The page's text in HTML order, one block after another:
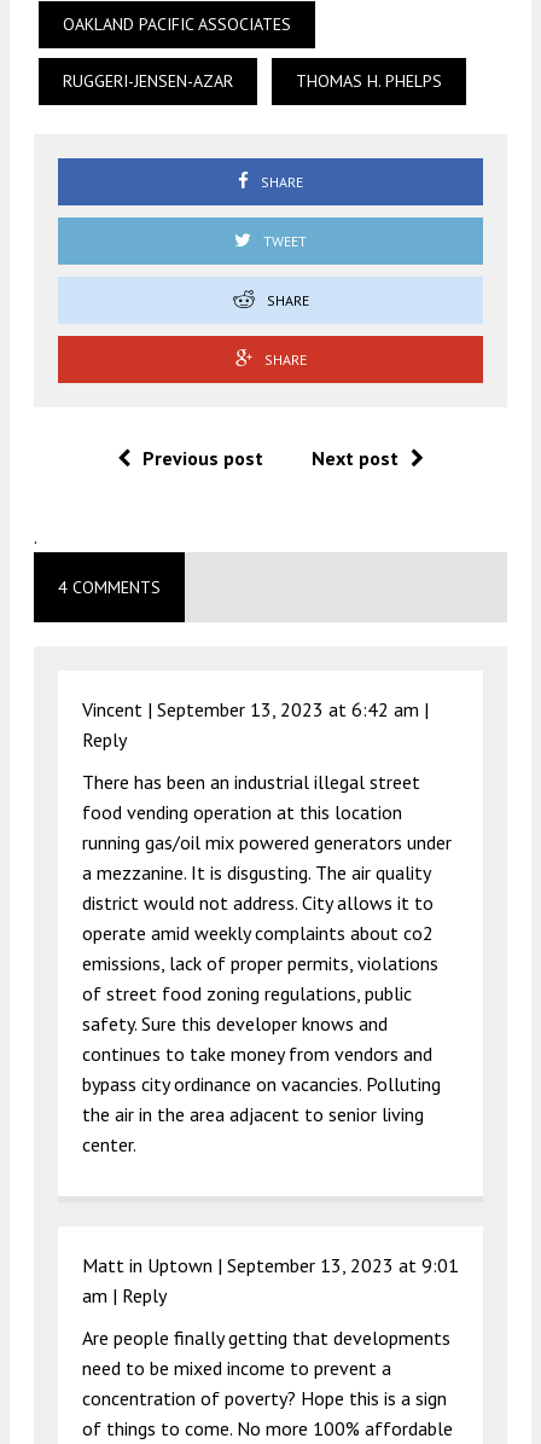
OAKLAND PACIFIC ASSOCIATES
RUGGERI-JENSEN-AZAR THOMAS H. PHELPS
SHARE
TWEET
SHARE
SHARE
Previous post Next post
.
4 COMMENTS
Vincent | September 13, 2023 at 6:42 am |
Reply
There has been an industrial illegal street
food vending operation at this location
running gas/oil mix powered generators under
a mezzanine. It is disgusting. The air quality
district would not address. City allows it to
operate amid weekly complaints about co2
emissions, lack of proper permits, violations
of street food zoning regulations, public
safety. Sure this developer knows and
continues to take money from vendors and
bypass city ordinance on vacancies. Polluting
the air in the area adjacent to senior living
center.
Matt in Uptown | September 13, 2023 at 9:01
am | Reply
Are people finally getting that developments
need to be mixed income to prevent a
concentration of poverty? Hope this is a sign
of things to come. No more 100% affordable